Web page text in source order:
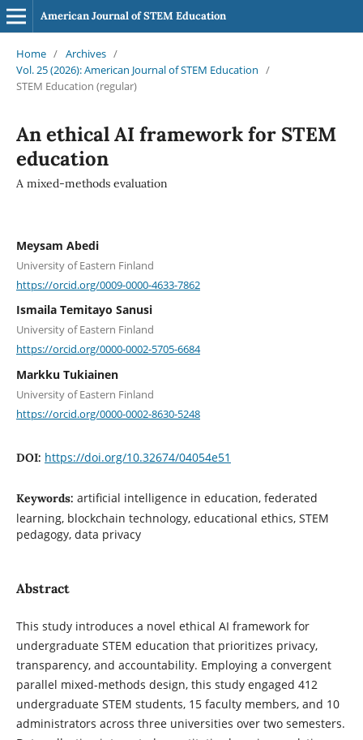
American Journal of STEM Education
Home / Archives /
Vol. 25 (2026): American Journal of STEM Education /
STEM Education (regular)
An ethical AI framework for STEM
education
A mixed-methods evaluation
Meysam Abedi
University of Eastern Finland
https://orcid.org/0009-0000-4633-7862
Ismaila Temitayo Sanusi
University of Eastern Finland
https://orcid.org/0000-0002-5705-6684
Markku Tukiainen
University of Eastern Finland
https://orcid.org/0000-0002-8630-5248
DOI: https://doi.org/10.32674/04054e51
Keywords: artificial intelligence in education, federated
learning, blockchain technology, educational ethics, STEM
pedagogy, data privacy
Abstract
This study introduces a novel ethical AI framework for
undergraduate STEM education that prioritizes privacy,
transparency, and accountability. Employing a convergent
parallel mixed-methods design, this study engaged 412
undergraduate STEM students, 15 faculty members, and 10
administrators across three universities over two semesters.